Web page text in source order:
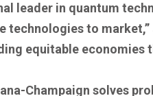
leader in quantum
technologies to market,”
equitable economies
Champaign solves